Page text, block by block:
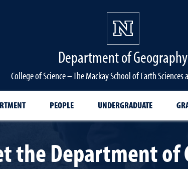
Department of Geography
College of Science – The Mackay School of Earth
PEOPLE UNDERGRADUATE
the Department of